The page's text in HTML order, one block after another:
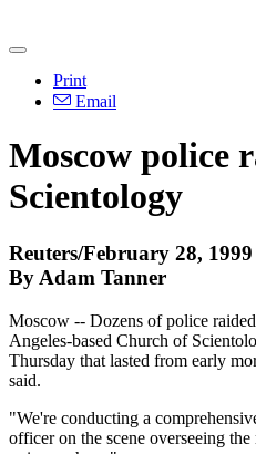
Print
Email
Moscow police
Scientology
Reuters/February 28, 1999
By Adam Tanner
Moscow -- Dozens of police
Angeles-based Church of
Thursday that lasted from early
said.
"We're conducting a
officer on the scene overseeing